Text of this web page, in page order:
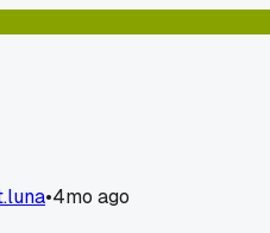
•4mo ago